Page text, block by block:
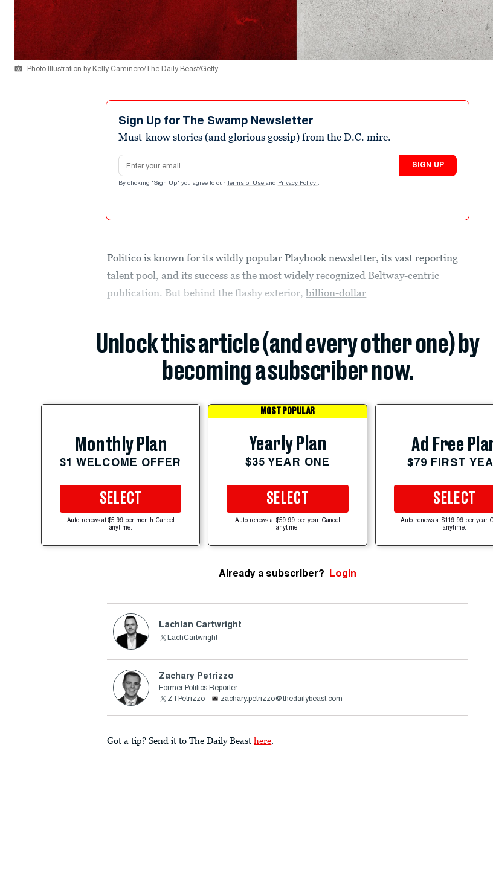
Photo Illustration by Kelly Caminero/The Daily Beast/Getty
Sign Up for The Swamp Newsletter
Must-know stories (and glorious gossip) from the D.C. mire.
Email address
SIGN UP
By clicking "Sign Up" you agree to our Terms of Use and Privacy Policy .
Politico is known for its wildly popular Playbook newsletter, its vast reporting
talent pool, and its success as the most widely recognized Beltway-centric
publication. But behind the flashy exterior,billion-dollar
Unlock this article (and every other one) by
becoming a subscriber now.
Monthly Plan
$1 WELCOME OFFER
SELECT
Auto-renews at $5.99 per month. Cancel
anytime.
MOST POPULAR
Yearly Plan
$35 YEAR ONE
SELECT
Auto-renews at $59.99 per year. Cancel
anytime.
Ad Free
$79 FIRST
SELECT
Auto-renews at $119.99 per year.
anytime.
Already a subscriber? Login
Lachlan Cartwright
LachCartwright
Zachary Petrizzo
Former Politics Reporter
ZTPetrizzo
zachary.petrizzo@thedailybeast.com
Got a tip? Send it to The Daily Beast here.